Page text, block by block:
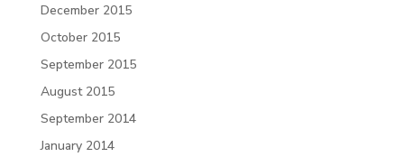
December 2015
October 2015
September 2015
August 2015
September 2014
January 2014